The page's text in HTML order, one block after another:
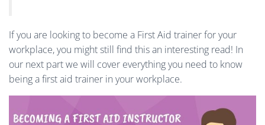
If you are looking to become a First Aid trainer for your
workplace, you might still find this an interesting read! In
our next part we will cover everything you need to know
being a first aid trainer in your workplace.